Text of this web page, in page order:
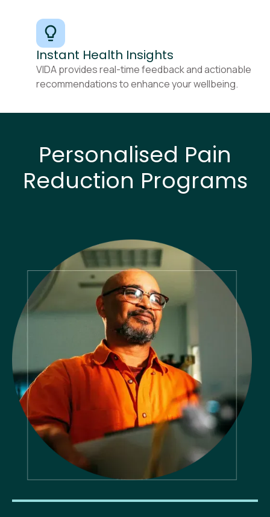
Instant Health Insights
VIDA provides real-time feedback and actionable
recommendations to enhance your wellbeing.
Personalised Pain
Reduction Programs